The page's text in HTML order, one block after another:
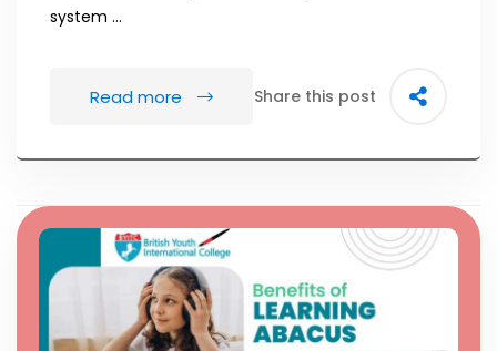
system …
Read more Share this post